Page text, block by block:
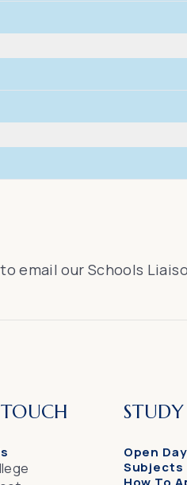
email our Schools
Open
Subjects